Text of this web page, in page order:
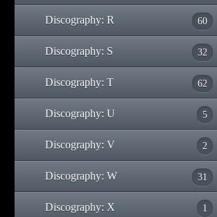
Discography: R 60
Discography: S 32
Discography: T 62
Discography: U 5
Discography: V 2
Discography: W 31
Discography: X 1